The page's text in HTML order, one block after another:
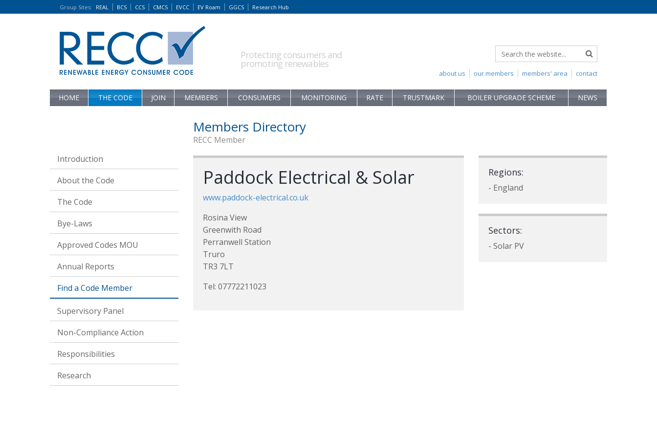
Group Sites: REAL BCS CCS CMCS EVCC EV Roam GGCS Research Hub
Protecting consumers and
promoting renewables
contact
members' area
our members
about us
HOME THE CODE JOIN MEMBERS CONSUMERS MONITORING RATE TRUSTMARK BOILER UPGRADE SCHEME NEWS
Introduction
About the Code
The Code
Bye-Laws
Approved Codes MOU
Annual Reports
Find a Code Member
Supervisory Panel
Non-Compliance Action
Responsibilities
Research
Members Directory
RECC Member
Paddock Electrical & Solar
www.paddock-electrical.co.uk
Rosina View
Greenwith Road
Perranwell Station
Truro
TR3 7LT
Tel: 07772211023
Regions:
- England
Sectors:
- Solar PV